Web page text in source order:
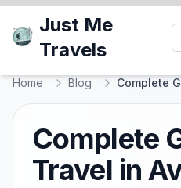
Just Me
Travels
Home Blog Complete
Complete
Travel in